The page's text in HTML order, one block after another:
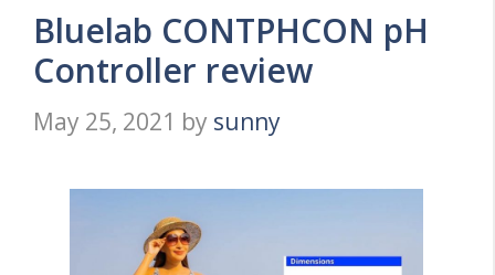
Bluelab CONTPHCON pH
Controller review
May 25, 2021 by sunny